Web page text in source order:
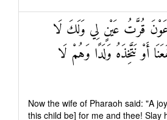
قُرَّتُ عَيْنٍ لِي وَلَكَ لَا
أَوْ نَتَّخِذَهُ وَلَدًا وَهُمْ لَا
Now the wife of Pharaoh said: "A
this child be] for me and thee! Slay